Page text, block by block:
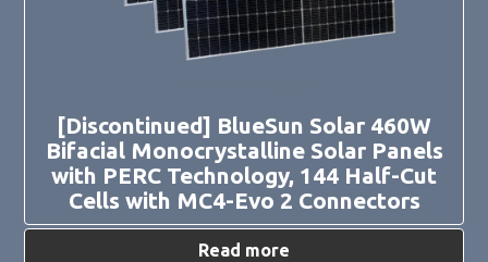
[Discontinued] BlueSun Solar 460W
Bifacial Monocrystalline Solar Panels
with PERC Technology, 144 Half-Cut
Cells with MC4-Evo 2 Connectors
Read more